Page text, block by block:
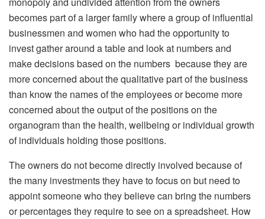
becomes part of a larger family where a group of influential
businessmen and women who had the opportunity to
invest gather around a table and look at numbers and
make decisions based on the numbers because they are
more concerned about the qualitative part of the business
than know the names of the employees or become more
concerned about the output of the positions on the
organogram than the health, wellbeing or individual growth
of individuals holding those positions.
The owners do not become directly involved because of
the many investments they have to focus on but need to
appoint someone who they believe can bring the numbers
or percentages they require to see on a spreadsheet. How